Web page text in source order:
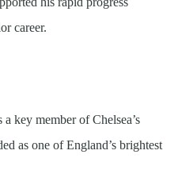
career.
key member of Chelsea’s
as one of England’s brightest